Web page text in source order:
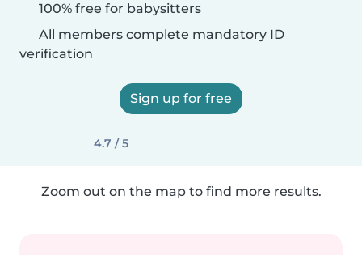
100% free for babysitters
All members complete mandatory ID
verification
Sign up for free
4.7 / 5
Zoom out on the map to find more results.